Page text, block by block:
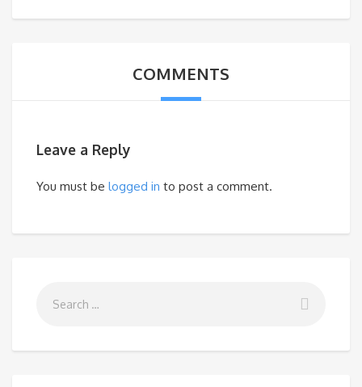
COMMENTS
Leave a Reply
You must be logged in to post a comment.